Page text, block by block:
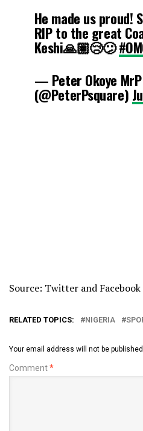
— SuperSport 🏆
June 8, 2016
He made us proud!
RIP to the great
Keshi🙏🏽😢😕
— Peter Okoye MrP
(@PeterPsquare)
Source: Twitter and Facebook
RELATED TOPICS: NIGERIA
Your email address will not be
Comment*